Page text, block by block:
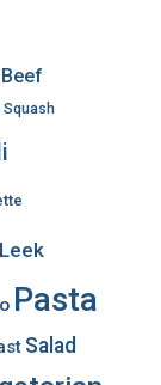
Beef
Squash
Leek
Pasta
Salad